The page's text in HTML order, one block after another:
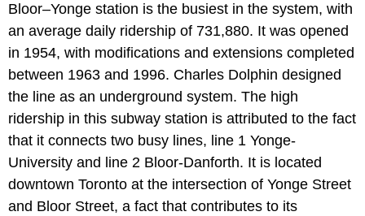
Bloor–Yonge station is the busiest in the system, with
an average daily ridership of 731,880. It was opened
in 1954, with modifications and extensions completed
between 1963 and 1996. Charles Dolphin designed
the line as an underground system. The high
ridership in this subway station is attributed to the fact
that it connects two busy lines, line 1 Yonge-
University and line 2 Bloor-Danforth. It is located
downtown Toronto at the intersection of Yonge Street
and Bloor Street, a fact that contributes to its